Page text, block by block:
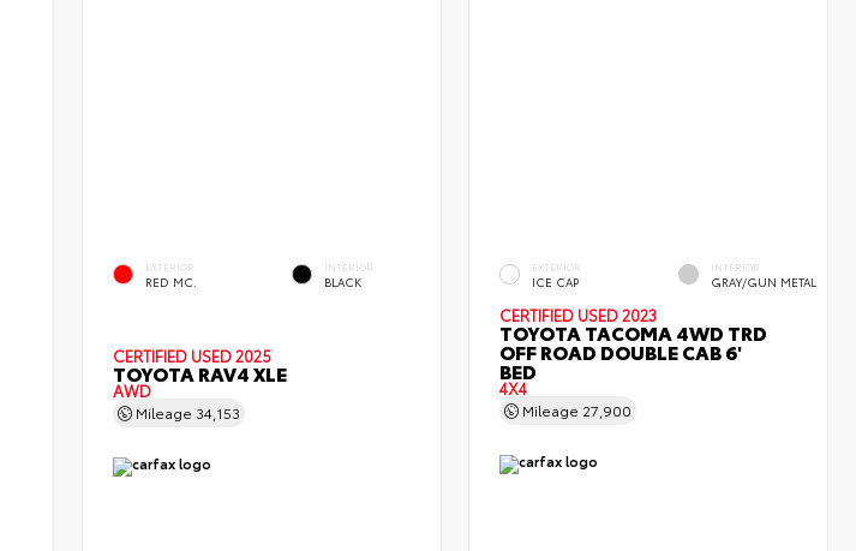
EXTERIOR
RED MC.
INTERIOR
BLACK
CERTIFIED USED 2025
TOYOTA RAV4 XLE
AWD
Mileage 34,153
EXTERIOR
ICE CAP
INTERIOR
GRAY/GUN METAL
CERTIFIED USED 2023
TOYOTA TACOMA 4WD TRD
OFF ROAD DOUBLE CAB 6'
BED
4X4
Mileage 27,900